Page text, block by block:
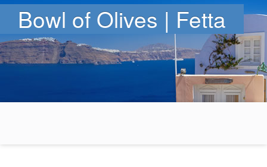
Bowl of Olives | Fetta